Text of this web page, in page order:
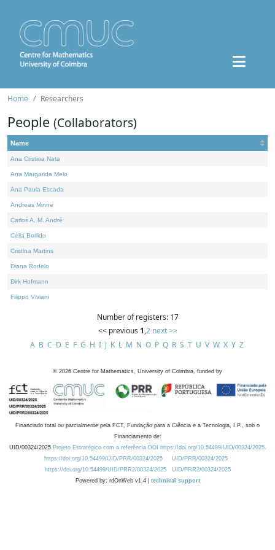
Home Researchers
People (Collaborators)
Name
Ana Cristina Nata
Ana Margarida Melo
Ana Paula Escada
Andreas Minne
Carlos A. M. André
Célia Borlido
Cristina Martins
Diana Rodelo
Dirk Hofmann
Filippo Viviani
Number of registers: 17
<< previous 1,2 next >>
A B C D E F G H I J K L M N O P Q R S T U V W X Y Z
© 2026 Centre for Mathematics, University of Coimbra, funded by
Financiado total ou parcialmente pela FCT, Fundação para a Ciência e a Tecnologia, I.P., sob o
Financiamento de:
UID/00324/2025 Projeto Estratégico com a referência DOI https://doi.org/10.54499/UID/00324/2025.
https://doi.org/10.54499/UID/PRR/00324/2025
UID/PRR/00324/2025
https://doi.org/10.54499/UID/PRR2/00324/2025
UID/PRR2/00324/2025
Powered by: rdOnWeb v1.4 | technical support